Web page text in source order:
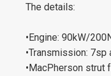
The details:
•Engine: 90kW/
•Transmission: 7sp
•MacPherson strut